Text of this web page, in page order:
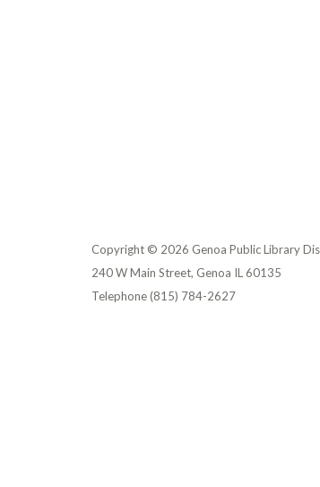
Copyright © 2026 Genoa Public Library
240 W Main Street, Genoa IL 60135
Telephone(815) 784-2627